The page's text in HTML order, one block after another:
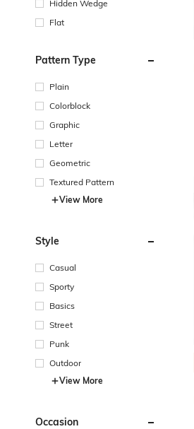
Hidden Wedge
Flat
Pattern Type
Plain
Colorblock
Graphic
Letter
Geometric
Textured Pattern
View More
Style
Casual
Sporty
Basics
Street
Punk
Outdoor
View More
Occasion